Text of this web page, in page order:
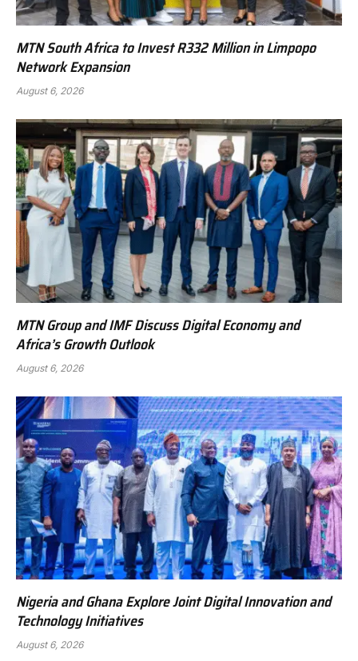
MTN South Africa to Invest R332 Million in Limpopo
Network Expansion
August 6, 2026
MTN Group and IMF Discuss Digital Economy and
Africa’s Growth Outlook
August 6, 2026
Nigeria and Ghana Explore Joint Digital Innovation and
Technology Initiatives
August 6, 2026